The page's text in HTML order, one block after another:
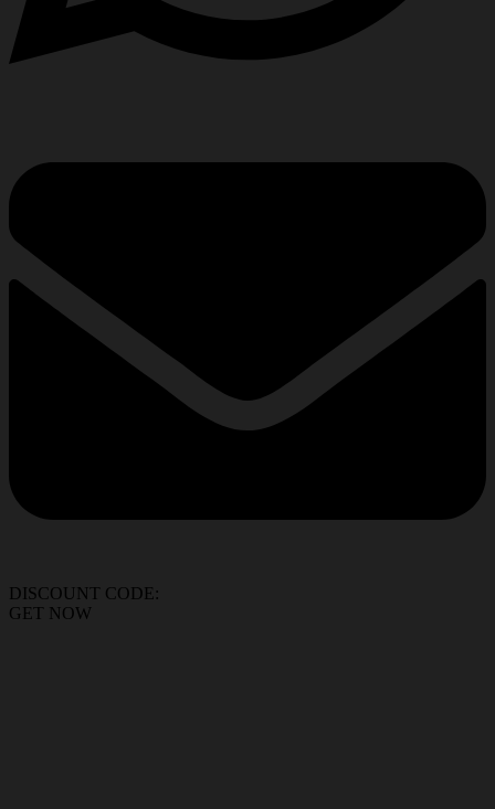
DISCOUNT CODE:
GET NOW